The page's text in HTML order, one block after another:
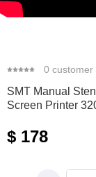
0 customer
SMT Manual
Screen Printer
$ 178